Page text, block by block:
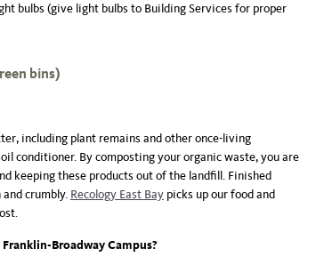
bulbs (give light bulbs to Building Services for proper
bins)
including plant remains and other once-living
conditioner. By composting your organic waste, you are
keeping these products out of the landfill. Finished
crumbly. Recology East Bay picks up our food and
Broadway Campus?